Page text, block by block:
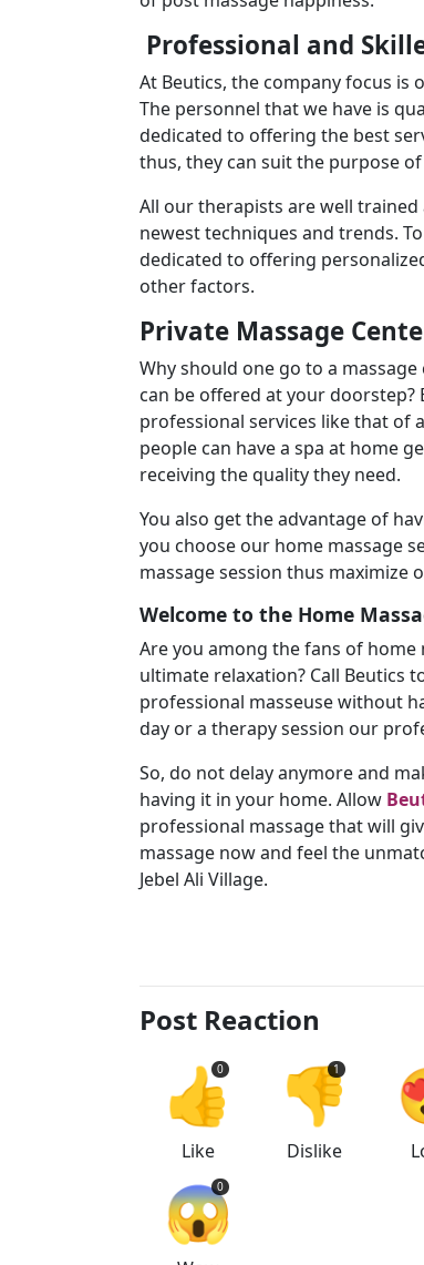
Professional and
At Beutics, the company focus
The personnel that we have is
dedicated to offering the best
thus, they can suit the purpose
All our therapists are well
newest techniques and trends.
dedicated to offering
other factors.
Private Massage
Why should one go to a
can be offered at your doorstep?
professional services like that of
people can have a spa at home
receiving the quality they need.
You also get the advantage of
you choose our home massage
massage session thus
Welcome to the Home
Are you among the fans of home
ultimate relaxation? Call Beutics
professional masseuse without
day or a therapy session our
So, do not delay anymore and
having it in your home. Allow
professional massage that will
massage now and feel the
Jebel Ali Village.
Post Reaction
👍
0
Like
👎
1
Dislike
😱
0